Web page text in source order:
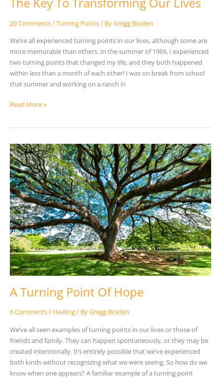
20 Comments/Turning Points/ ByGregg Braden
We’ve all experienced turning points in our lives, although some are
more memorable than others. In the summer of 1969, I experienced
two turning points that changed my life, and they both happened
within less than a month of each other! I was on break from school
that summer and working on a ranch in
Read More »
A Turning Point Of Hope
6 Comments/ Healing/ ByGregg Braden
We’ve all seen examples of turning points in our lives or those of
friends and family. They can happen spontaneously, or they may be
created intentionally. It’s entirely possible that we’ve experienced
both kinds without recognizing what we were seeing. So how do we
know when one appears? A familiar example of a turning point
A
Turning
Point
Of
Hope